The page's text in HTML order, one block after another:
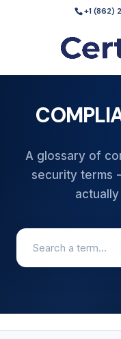
+1
A glossary of
security terms